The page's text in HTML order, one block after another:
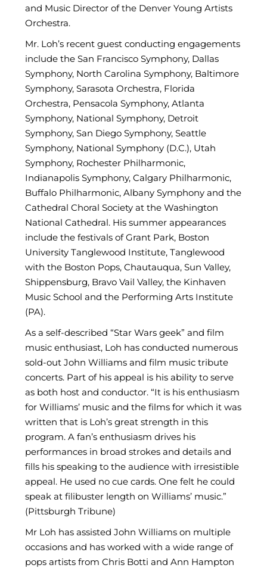
and Music Director of the Denver Young Artists
Orchestra.
Mr. Loh’s recent guest conducting engagements
include the San Francisco Symphony, Dallas
Symphony, North Carolina Symphony, Baltimore
Symphony, Sarasota Orchestra, Florida
Orchestra, Pensacola Symphony, Atlanta
Symphony, National Symphony, Detroit
Symphony, San Diego Symphony, Seattle
Symphony, National Symphony (D.C.), Utah
Symphony, Rochester Philharmonic,
Indianapolis Symphony, Calgary Philharmonic,
Buffalo Philharmonic, Albany Symphony and the
Cathedral Choral Society at the Washington
National Cathedral. His summer appearances
include the festivals of Grant Park, Boston
University Tanglewood Institute, Tanglewood
with the Boston Pops, Chautauqua, Sun Valley,
Shippensburg, Bravo Vail Valley, the Kinhaven
Music School and the Performing Arts Institute
(PA).
As a self-described “Star Wars geek” and film
music enthusiast, Loh has conducted numerous
sold-out John Williams and film music tribute
concerts. Part of his appeal is his ability to serve
as both host and conductor. “It is his enthusiasm
for Williams’ music and the films for which it was
written that is Loh’s great strength in this
program. A fan’s enthusiasm drives his
performances in broad strokes and details and
fills his speaking to the audience with irresistible
appeal. He used no cue cards. One felt he could
speak at filibuster length on Williams’ music.”
(Pittsburgh Tribune)
Mr Loh has assisted John Williams on multiple
occasions and has worked with a wide range of
pops artists from Chris Botti and Ann Hampton